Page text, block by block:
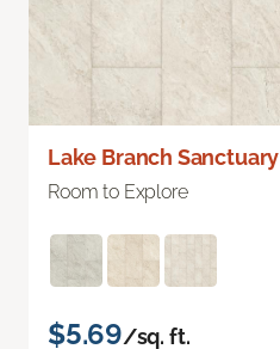
Lake Branch Sanctuary
Room to Explore
$5.69/sq. ft.